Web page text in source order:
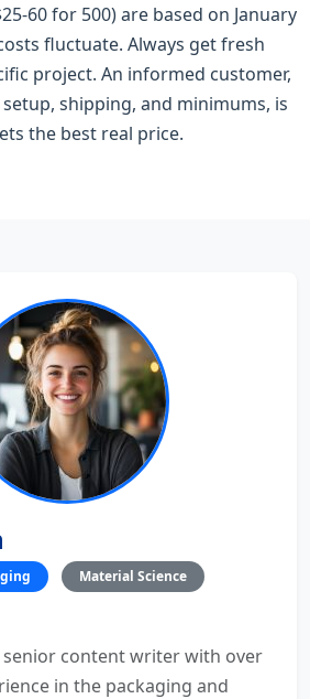
60 for 500) are based on January
fluctuate. Always get fresh
project. An informed customer,
shipping, and minimums, is
the best real price.
Material Science
senior content writer with over
in the packaging and